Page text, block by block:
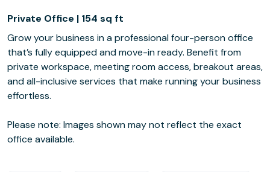
Private Office | 154 sq ft
Grow your business in a professional four-person office
that’s fully equipped and move-in ready. Benefit from
private workspace, meeting room access, breakout areas,
and all-inclusive services that make running your business
effortless.
Please note: Images shown may not reflect the exact
office available.